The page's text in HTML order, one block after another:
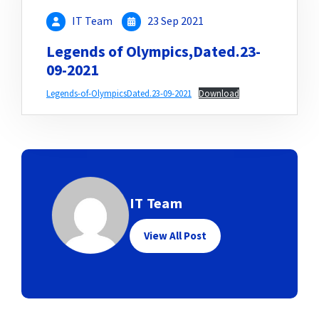
IT Team 23 Sep 2021
Legends of Olympics,Dated.23-
09-2021
Legends-of-OlympicsDated.23-09-2021 Download
IT Team
View All Post